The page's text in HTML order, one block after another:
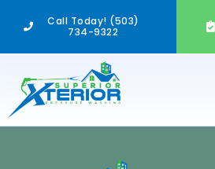
Call Today! (503)
734-9322